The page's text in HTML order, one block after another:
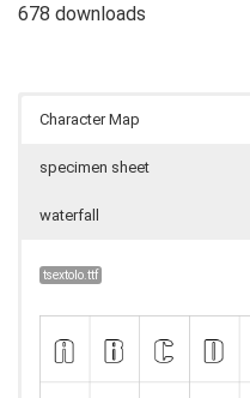
678 downloads
Character Map
specimen sheet
waterfall
tsextolo.ttf